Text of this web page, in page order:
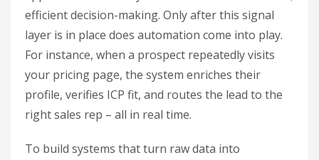
efficient decision-making. Only after this signal
layer is in place does automation come into play.
For instance, when a prospect repeatedly visits
your pricing page, the system enriches their
profile, verifies ICP fit, and routes the lead to the
right sales rep – all in real time.
To build systems that turn raw data into